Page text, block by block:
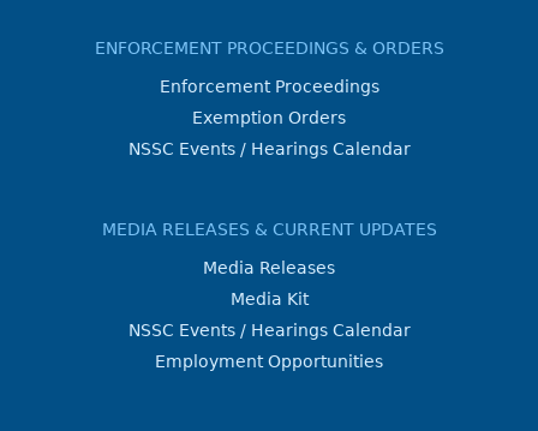
ENFORCEMENT PROCEEDINGS & ORDERS
Enforcement Proceedings
Exemption Orders
NSSC Events / Hearings Calendar
MEDIA RELEASES & CURRENT UPDATES
Media Releases
Media Kit
NSSC Events / Hearings Calendar
Employment Opportunities